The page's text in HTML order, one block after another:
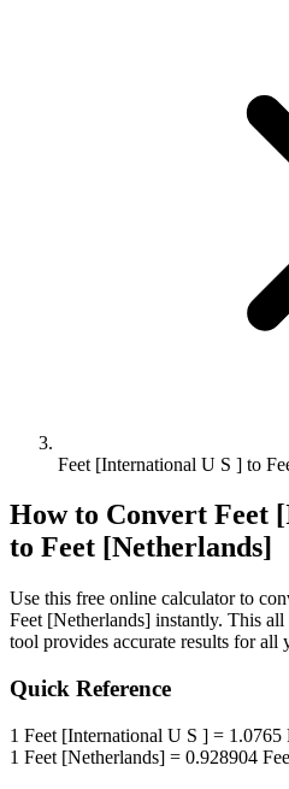
Feet [International U S ] to
How to Convert Feet
to Feet [Netherlands]
Use this free online calculator to
Feet [Netherlands] instantly. This all
tool provides accurate results for all
Quick Reference
1 Feet [International U S ] = 1.0765
1 Feet [Netherlands] = 0.928904